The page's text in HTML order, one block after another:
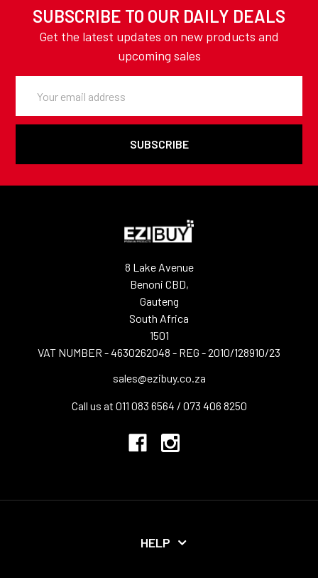
SUBSCRIBE TO OUR DAILY DEALS
Get the latest updates on new products and
upcoming sales
Address
8 Lake Avenue
Benoni CBD,
Gauteng
South Africa
1501
VAT NUMBER - 4630262048 - REG - 2010/128910/23
sales@ezibuy.co.za
Call us at 011 083 6564 / 073 406 8250
HELP